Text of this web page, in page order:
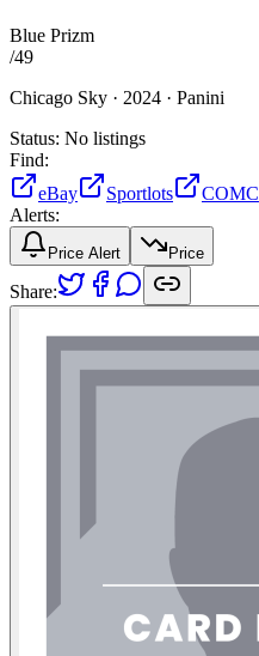
Blue Prizm
/49
Chicago Sky · 2024 · Panini
Status: No listings
Find:
eBay
Sportlots COMC
Alerts:
Price Alert Price
Share: